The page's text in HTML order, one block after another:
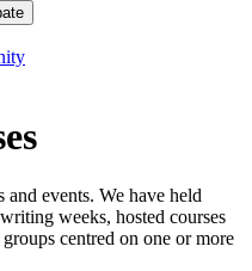
events. We have held
weeks, hosted courses
centred on one or more